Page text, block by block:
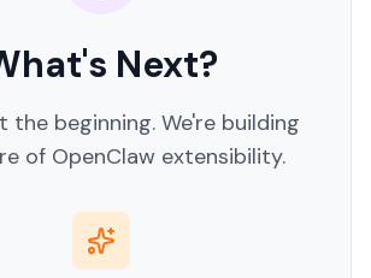
Next?
the beginning. We're building
of OpenClaw extensibility.